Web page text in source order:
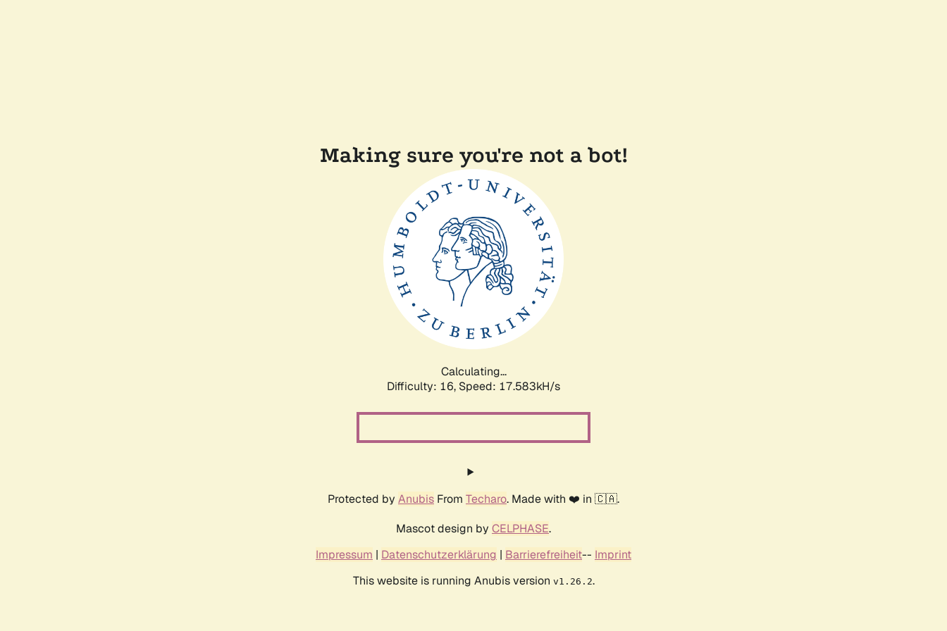
Making sure you're not a bot!
Calculating...
Difficulty: 16, Speed: 17.583kH/s
Protected by Anubis From Techaro. Made with ❤️ in 🇨🇦.
Mascot design by CELPHASE.
Impressum | Datenschutzerklärung | Barrierefreiheit-- Imprint
This website is running Anubis version v1.26.2.